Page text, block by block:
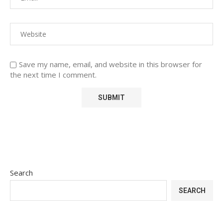
Save my name, email, and website in this browser for
the next time I comment.
Search
SEARCH